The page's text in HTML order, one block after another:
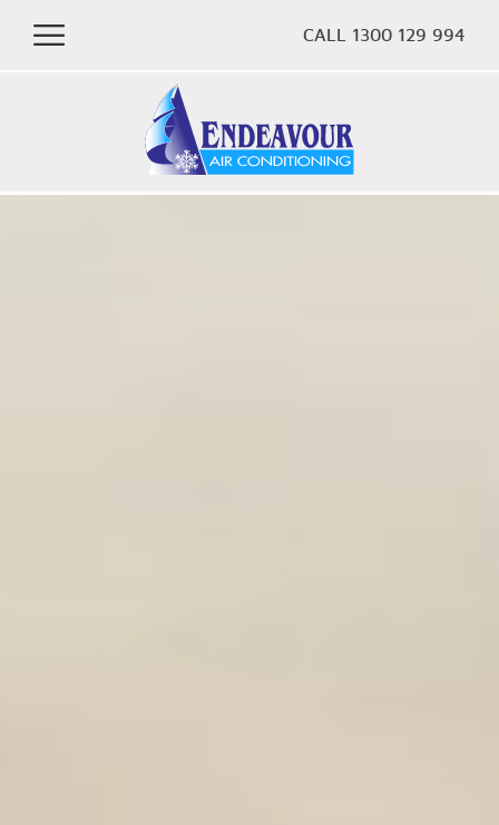
CALL 1300 129 994